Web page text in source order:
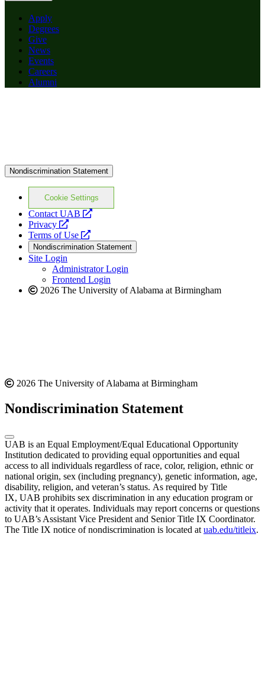
Apply
Degrees
Give
News
Events
Careers
Alumni
Nondiscrimination Statement
Cookie Settings
Contact UAB
opens
website
Privacy
opens
a
new
website
Terms of Use
opens
a
new
website
Nondiscrimination Statement
Site Login
Administrator Login
Frontend Login
2026 The University of Alabama at Birmingham
2026 The University of Alabama at Birmingham
Nondiscrimination Statement
UAB is an Equal Employment/Equal Educational Opportunity
Institution dedicated to providing equal opportunities and equal
access to all individuals regardless of race, color, religion, ethnic or
national origin, sex (including pregnancy), genetic information, age,
disability, religion, and veteran’s status. As required by Title
IX, UAB prohibits sex discrimination in any education program or
activity that it operates. Individuals may report concerns or questions
to UAB’s Assistant Vice President and Senior Title IX Coordinator.
The Title IX notice of nondiscrimination is located at uab.edu/titleix.